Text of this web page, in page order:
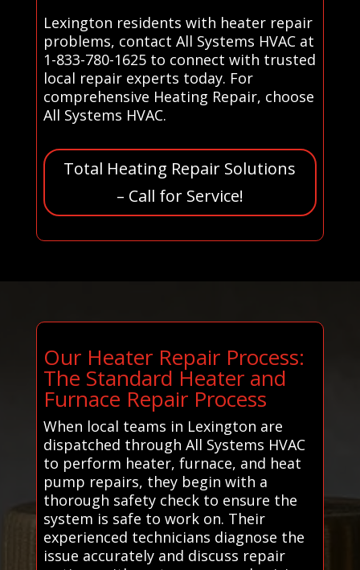
Lexington residents with heater repair
problems, contact All Systems HVAC at
1-833-780-1625 to connect with trusted
local repair experts today. For
comprehensive Heating Repair, choose
All Systems HVAC.
Total Heating Repair Solutions
– Call for Service!
Our Heater Repair Process:
The Standard Heater and
Furnace Repair Process
When local teams in Lexington are
dispatched through All Systems HVAC
to perform heater, furnace, and heat
pump repairs, they begin with a
thorough safety check to ensure the
system is safe to work on. Their
experienced technicians diagnose the
issue accurately and discuss repair